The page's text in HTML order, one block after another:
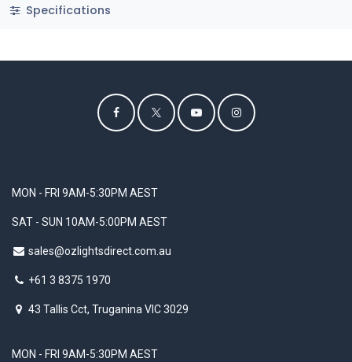
Specifications
MON - FRI 9AM-5:30PM AEST
SAT - SUN 10AM-5:00PM AEST
sales@ozlightsdirect.com.au
+61 3 8375 1970
43 Tallis Cct, Truganina VIC 3029
MON - FRI 9AM-5:30PM AEST